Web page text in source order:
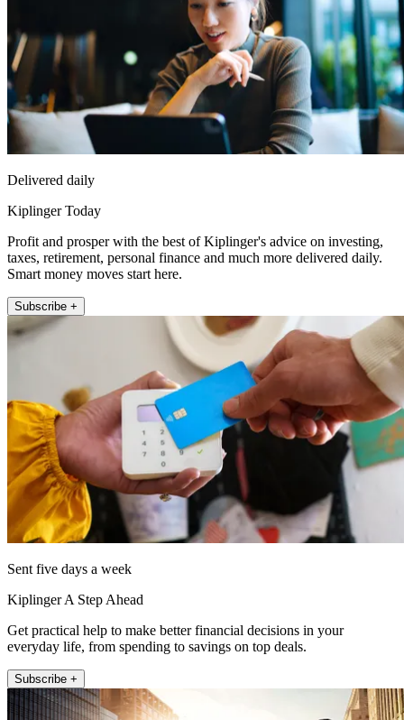
Delivered daily
Kiplinger Today
Profit and prosper with the best of Kiplinger's advice on investing,
taxes, retirement, personal finance and much more delivered daily.
Smart money moves start here.
Subscribe +
Sent five days a week
Kiplinger A Step Ahead
Get practical help to make better financial decisions in your
everyday life, from spending to savings on top deals.
Subscribe +